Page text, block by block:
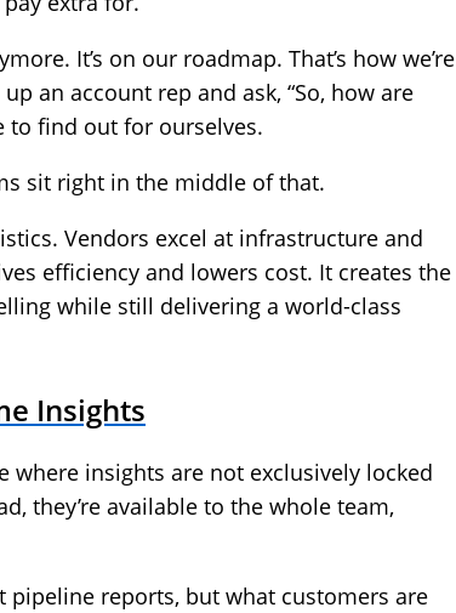
It’s on our roadmap. That’s how we’re
an account rep and ask, “So, how are
to find out for ourselves.
sit right in the middle of that.
Vendors excel at infrastructure and
efficiency and lowers cost. It creates the
while still delivering a world-class
Insights
where insights are not exclusively locked
they’re available to the whole team,
pipeline reports, but what customers are